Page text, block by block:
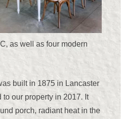
as well as four modern
built in 1875 in Lancaster
our property in 2017. It
porch, radiant heat in the